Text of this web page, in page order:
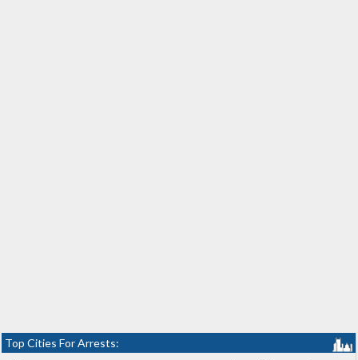
Top Cities For Arrests: